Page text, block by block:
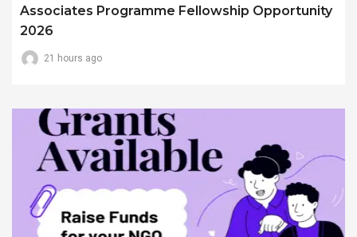
Associates Programme Fellowship Opportunity
2026
21 hours ago